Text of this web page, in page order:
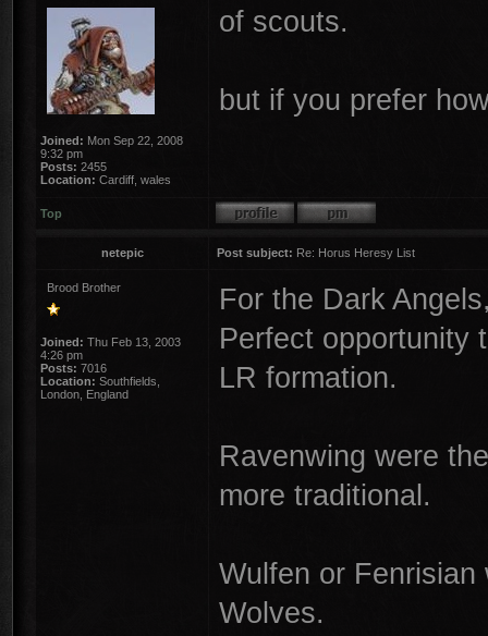
Joined: Mon Sep 22, 2008
9:32 pm
Posts: 2455
Location: Cardiff, wales
of scouts.
but if you prefer
Top
netepic Post subject: Re: Horus Heresy List
Brood Brother
Joined: Thu Feb 13, 2003
4:26 pm
Posts: 7016
Location: Southfields,
London, England
For the Dark
Perfect opportunity
LR formation.
Ravenwing were
more traditional.
Wulfen or
Wolves.